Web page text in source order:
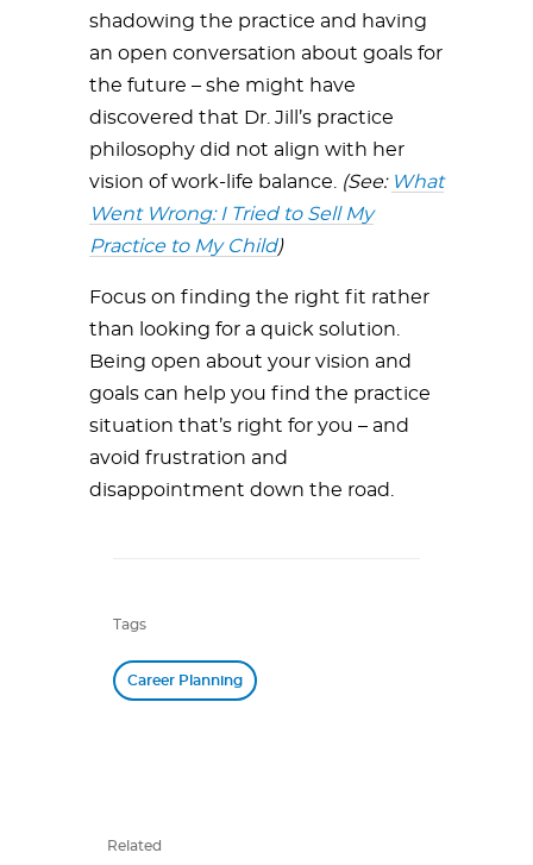
shadowing the practice and having
an open conversation about goals for
the future – she might have
discovered that Dr. Jill’s practice
philosophy did not align with her
vision of work-life balance.
(See: What
Went Wrong: I Tried to Sell My
Practice to My Child)
Focus on finding the right fit rather
than looking for a quick solution.
Being open about your vision and
goals can help you find the practice
situation that’s right for you – and
avoid frustration and
disappointment down the road.
Tags
Career Planning
Related